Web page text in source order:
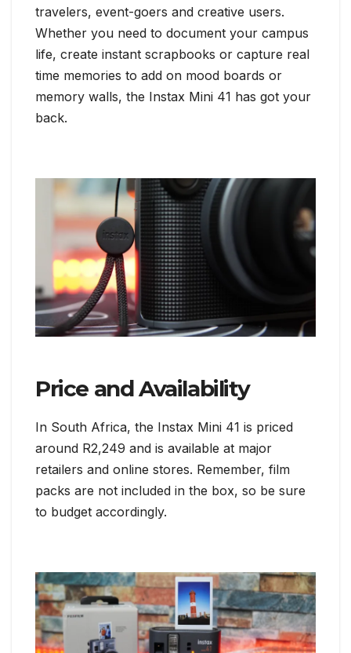
travelers, event-goers and creative users.
Whether you need to document your campus
life, create instant scrapbooks or capture real
time memories to add on mood boards or
memory walls, the Instax Mini 41 has got your
back.
Price and Availability
In South Africa, the Instax Mini 41 is priced
around R2,249 and is available at major
retailers and online stores. Remember, film
packs are not included in the box, so be sure
to budget accordingly.